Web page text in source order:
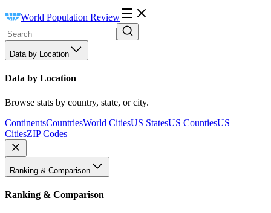
World Population Review
Data by Location
Data by Location
Browse stats by country, state, or city.
ContinentsCountriesWorld CitiesUS StatesUS CountiesUS
CitiesZIP Codes
Ranking & Comparison
Ranking & Comparison